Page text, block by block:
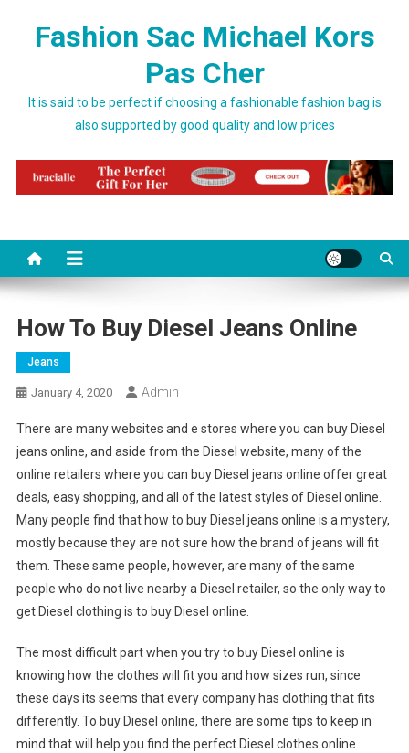
Fashion Sac Michael Kors
Pas Cher
It is said to be perfect if choosing a fashionable fashion bag is
also supported by good quality and low prices
How To Buy Diesel Jeans Online
Jeans
January 4, 2020 Admin
There are many websites and e stores where you can buy Diesel
jeans online, and aside from the Diesel website, many of the
online retailers where you can buy Diesel jeans online offer great
deals, easy shopping, and all of the latest styles of Diesel online.
Many people find that how to buy Diesel jeans online is a mystery,
mostly because they are not sure how the brand of jeans will fit
them. These same people, however, are many of the same
people who do not live nearby a Diesel retailer, so the only way to
get Diesel clothing is to buy Diesel online.
The most difficult part when you try to buy Diesel online is
knowing how the clothes will fit you and how sizes run, since
these days its seems that every company has clothing that fits
differently. To buy Diesel online, there are some tips to keep in
mind that will help you find the perfect Diesel clothes online.